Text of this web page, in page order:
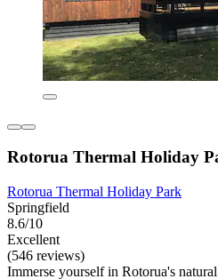
Rotorua Thermal Holiday
Rotorua Thermal Holiday Park
Springfield
8.6/10
Excellent
(546 reviews)
Immerse yourself in Rotorua's